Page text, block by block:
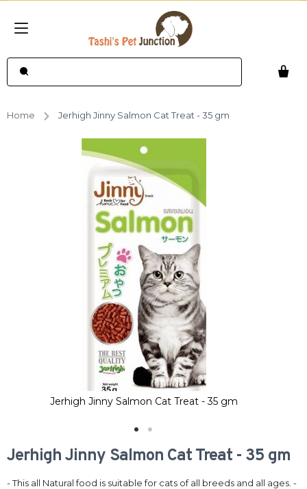
Home Jerhigh Jinny Salmon Cat Treat - 35 gm
Jerhigh Jinny Salmon Cat Treat - 35 gm
Jerhigh Jinny Salmon Cat Treat - 35 gm
- This all Natural food is suitable for cats of all breeds and all ages. -